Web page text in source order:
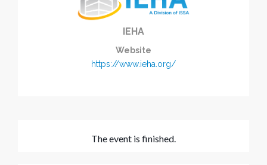
IEHA
Website
https://www.ieha.org/
The event is finished.